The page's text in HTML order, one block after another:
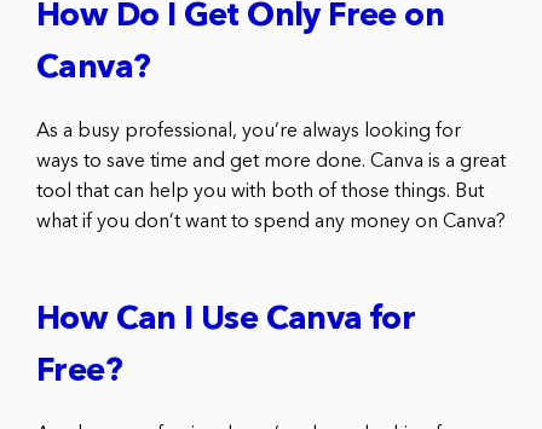
How Do I Get Only Free on
Canva?
As a busy professional, you’re always looking for
ways to save time and get more done. Canva is a great
tool that can help you with both of those things. But
what if you don’t want to spend any money on Canva?
How Can I Use Canva for
Free?